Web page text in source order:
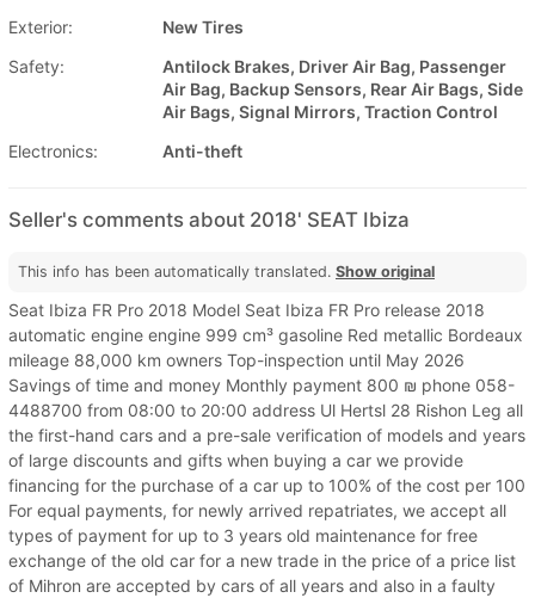
Exterior:
New Tires
Safety:
Antilock Brakes, Driver Air Bag, Passenger
Air Bag, Backup Sensors, Rear Air Bags, Side
Air Bags, Signal Mirrors, Traction Control
Electronics:
Anti-theft
Seller's comments about 2018' SEAT Ibiza
This info has been automatically translated. Show original
Seat Ibiza FR Pro 2018 Model Seat Ibiza FR Pro release 2018
automatic engine engine 999 cm³ gasoline Red metallic Bordeaux
mileage 88,000 km owners Top-inspection until May 2026
Savings of time and money Monthly payment 800 ₪ phone 058-
4488700 from 08:00 to 20:00 address Ul Hertsl 28 Rishon Leg all
the first-hand cars and a pre-sale verification of models and years
of large discounts and gifts when buying a car we provide
financing for the purchase of a car up to 100% of the cost per 100
For equal payments, for newly arrived repatriates, we accept all
types of payment for up to 3 years old maintenance for free
exchange of the old car for a new trade in the price of a price list
of Mihron are accepted by cars of all years and also in a faulty